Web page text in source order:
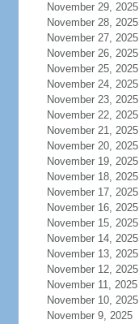
November 29, 2025
November 28, 2025
November 27, 2025
November 26, 2025
November 25, 2025
November 24, 2025
November 23, 2025
November 22, 2025
November 21, 2025
November 20, 2025
November 19, 2025
November 18, 2025
November 17, 2025
November 16, 2025
November 15, 2025
November 14, 2025
November 13, 2025
November 12, 2025
November 11, 2025
November 10, 2025
November 9, 2025